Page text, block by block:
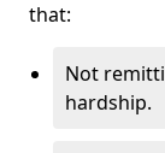
that:
Not
hardship.